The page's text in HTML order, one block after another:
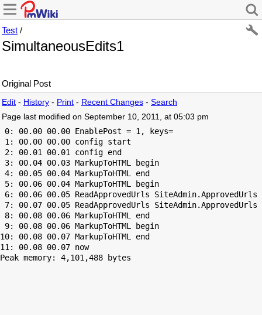
Test /
SimultaneousEdits1
Original Post
Edit - History - Print - Recent Changes - Search
Page last modified on September 10, 2011, at 05:03 pm
0: 00.00 00.00 EnablePost = 1, keys=
1: 00.00 00.00 config start
2: 00.01 00.01 config end
3: 00.04 00.03 MarkupToHTML begin
4: 00.05 00.04 MarkupToHTML end
5: 00.06 00.04 MarkupToHTML begin
6: 00.06 00.05 ReadApprovedUrls SiteAdmin.ApprovedUrls
7: 00.07 00.05 ReadApprovedUrls SiteAdmin.ApprovedUrls
8: 00.08 00.06 MarkupToHTML end
9: 00.08 00.06 MarkupToHTML begin
10: 00.08 00.07 MarkupToHTML end
Peak memory: 4,101,488 bytes